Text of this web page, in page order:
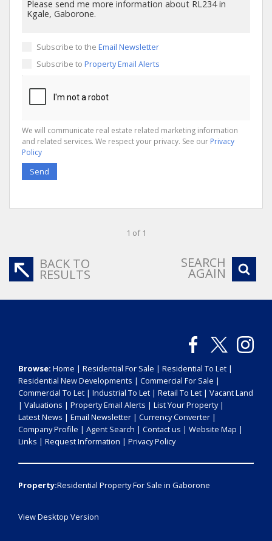
Subscribe to the Email Newsletter
Subscribe to Property Email Alerts
We will communicate real estate related marketing information
and related services. We respect your privacy. See our Privacy
Policy
Send
1 of 1
BACK TO
RESULTS
SEARCH
AGAIN
Browse: Home | Residential For Sale | Residential To Let |
Residential New Developments | Commercial For Sale |
Commercial To Let | Industrial To Let | Retail To Let | Vacant Land
| Valuations | Property Email Alerts | List Your Property|
Latest News | Email Newsletter | Currency Converter |
Company Profile | Agent Search | Contact us | Website Map |
Links | Request Information | Privacy Policy
Property:Residential Property For Sale in Gaborone
View Desktop Version